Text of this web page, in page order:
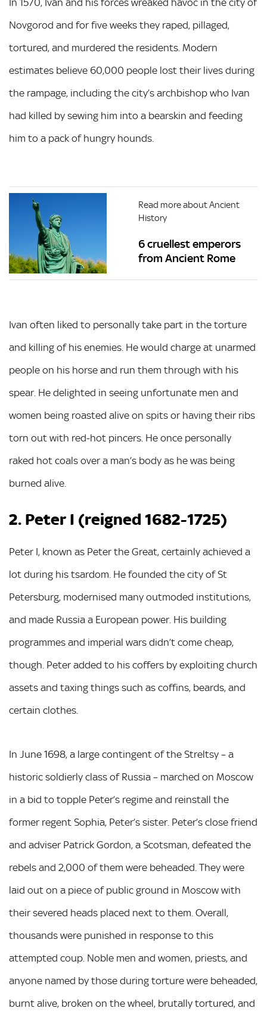
Novgorod and for five weeks they raped, pillaged,
tortured, and murdered the residents. Modern
estimates believe 60,000 people lost their lives during
the rampage, including the city’s archbishop who Ivan
had killed by sewing him into a bearskin and feeding
him to a pack of hungry hounds.
Read more about Ancient
History
6 cruellest emperors
from Ancient Rome
Ivan often liked to personally take part in the torture
and killing of his enemies. He would charge at unarmed
people on his horse and run them through with his
spear. He delighted in seeing unfortunate men and
women being roasted alive on spits or having their ribs
torn out with red-hot pincers. He once personally
raked hot coals over a man’s body as he was being
burned alive.
2. Peter I (reigned 1682-1725)
Peter I, known as Peter the Great, certainly achieved a
lot during his tsardom. He founded the city of St
Petersburg, modernised many outmoded institutions,
and made Russia a European power. His building
programmes and imperial wars didn’t come cheap,
though. Peter added to his coffers by exploiting church
assets and taxing things such as coffins, beards, and
certain clothes.
In June 1698, a large contingent of the Streltsy – a
historic soldierly class of Russia – marched on Moscow
in a bid to topple Peter’s regime and reinstall the
former regent Sophia, Peter’s sister. Peter’s close friend
and adviser Patrick Gordon, a Scotsman, defeated the
rebels and 2,000 of them were beheaded. They were
laid out on a piece of public ground in Moscow with
their severed heads placed next to them. Overall,
thousands were punished in response to this
attempted coup. Noble men and women, priests, and
anyone named by those during torture were beheaded,
burnt alive, broken on the wheel, brutally tortured, and